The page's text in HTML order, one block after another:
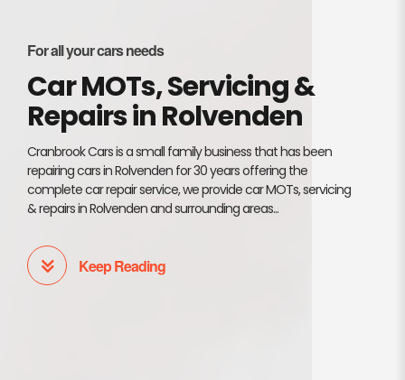
For all your cars needs
Car MOTs, Servicing &
Repairs in Rolvenden
Cranbrook Cars is a small family business that has been
repairing cars in Rolvenden for 30 years offering the
complete car repair service, we provide car MOTs, servicing
& repairs in Rolvenden and surrounding areas...
Keep Reading